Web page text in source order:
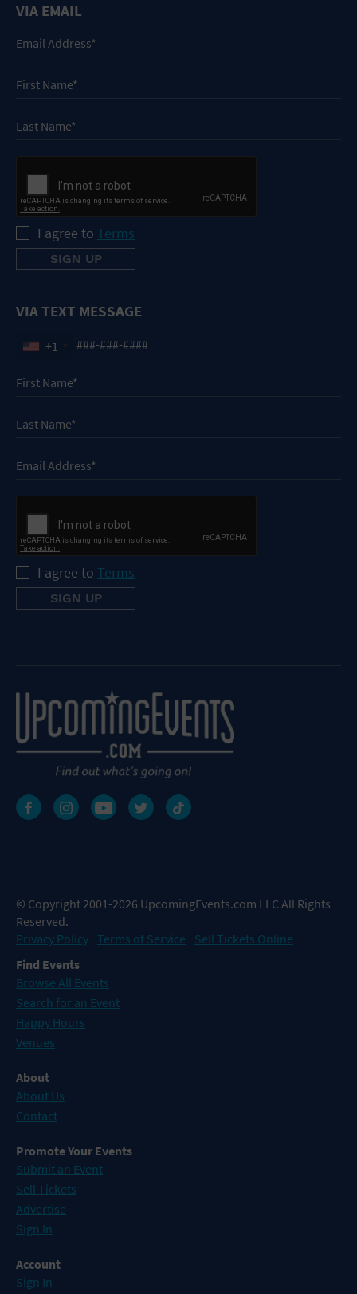
VIA EMAIL
I agree to Terms
VIA TEXT MESSAGE
+1
I agree to Terms
© Copyright 2001-2026 UpcomingEvents.com LLC All Rights
Reserved.
Privacy Policy Terms of Service
Sell Tickets Online
Find Events
Browse All Events
Search for an Event
Happy Hours
Venues
About
About Us
Contact
Promote Your Events
Submit an Event
Sell Tickets
Advertise
Sign In
Account
Sign In